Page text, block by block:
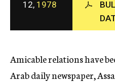
c
y
12, 1978
Amicable relations have
Arab daily newspaper,